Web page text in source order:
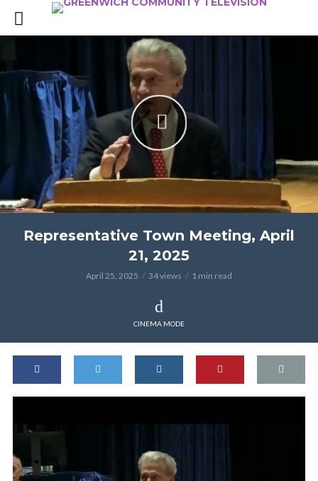
Representative Town Meeting, April
21, 2025
April 25, 2025 34 views 1 min read
CINEMA MODE